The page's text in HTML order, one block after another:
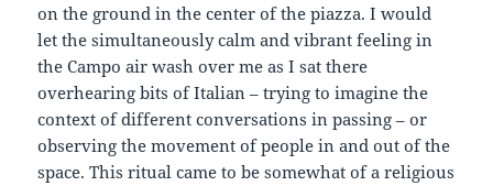
on the ground in the center of the piazza. I would
let the simultaneously calm and vibrant feeling in
the Campo air wash over me as I sat there
overhearing bits of Italian – trying to imagine the
context of different conversations in passing – or
observing the movement of people in and out of the
space. This ritual came to be somewhat of a religious